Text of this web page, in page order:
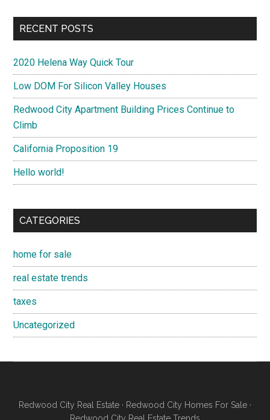
RECENT POSTS
2020 Helena Way Quick Tour
Low DOM For Silicon Valley Houses
Redwood City Apartment Building Prices Continue to
Climb
California Proposition 19
Hello world!
CATEGORIES
home for sale
real estate trends
taxes
Uncategorized
Redwood City Real Estate · Redwood City Homes For Sale ·